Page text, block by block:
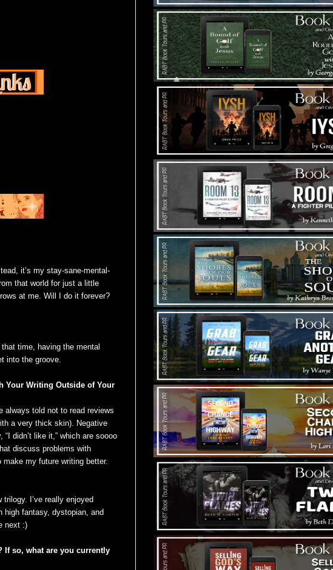
it’s my stay-sane-mental-
that world for just a little
at me. Will I do it forever?
time, having the mental
into the groove.
Your Writing Outside of Your
always told not to read reviews
a very thick skin). Negative
didn’t like it,” which are soooo
discuss problems with
my future writing better.
I’ve really enjoyed
high fantasy, dystopian, and
next :)
If so, what are you currently